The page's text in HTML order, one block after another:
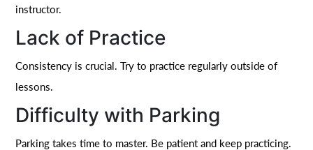
instructor.
Lack of Practice
Consistency is crucial. Try to practice regularly outside of
lessons.
Difficulty with Parking
Parking takes time to master. Be patient and keep practicing.